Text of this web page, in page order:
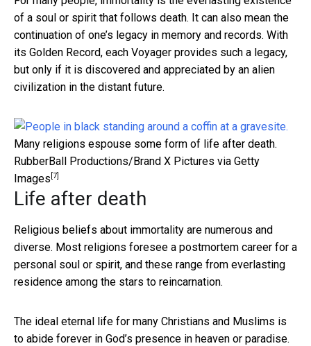
of a soul or spirit that follows death. It can also mean the
continuation of one’s legacy in memory and records. With
its Golden Record, each Voyager provides such a legacy,
but only if it is discovered and appreciated by an alien
civilization in the distant future.
Many religions espouse some form of life after death.
RubberBall Productions/Brand X Pictures via Getty
Images [7]
Life after death
Religious beliefs about immortality are numerous and
diverse. Most religions foresee a postmortem career for a
personal soul or spirit, and these range from everlasting
residence among the stars to reincarnation.
The ideal eternal life for many Christians and Muslims is
to abide forever in God’s presence in heaven or paradise.